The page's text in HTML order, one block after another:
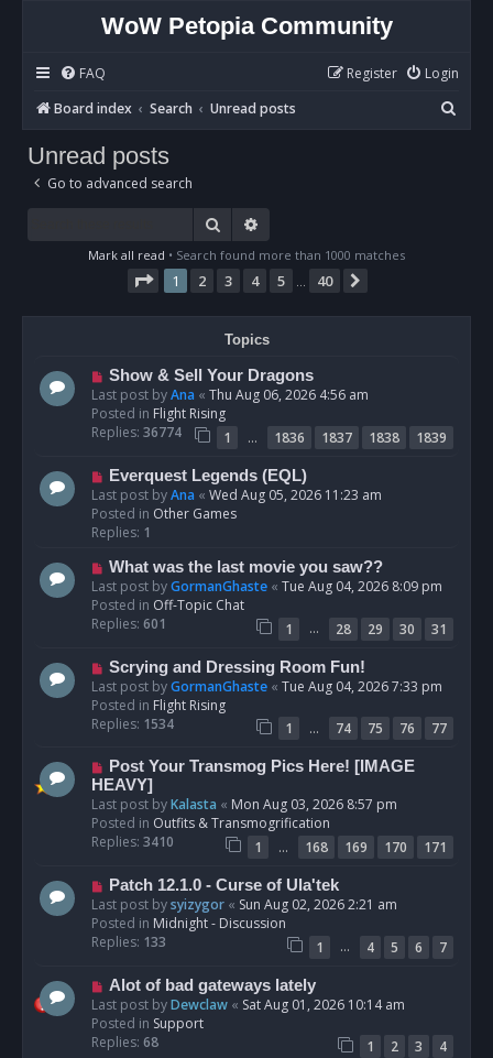
WoW Petopia Community
FAQ Login
Register
Board index
Search Unread posts
e
Unread posts
Go to advanced search
Search
Mark all read • Search found more than 1000 matches
Page 1of 40
1 2 3 4 5 40
Topics
N
e
w
p
s
Show & Sell Your Dragons
Last post byAna « Thu Aug 06, 2026 4:56 am
Posted in Flight Rising
Replies: 36774 1 … 1836 1837 1838
1839
N
e
w
p
s
t
Everquest Legends (EQL)
Last post byAna « Wed Aug 05, 2026 11:23 am
Posted in Other Games
Replies: 1
N
e
w
p
s
What was the last movie you saw??
Last post byGormanGhaste « Tue Aug 04, 2026 8:09 pm
Posted in Off-Topic Chat
Replies: 601 1 … 28 29 30
31
N
e
w
p
s
t
Scrying and Dressing Room Fun!
Last post byGormanGhaste « Tue Aug 04, 2026 7:33 pm
Posted in Flight Rising
Replies: 1534 1 … 74 75 76
77
N
e
w
p
o
Post Your Transmog Pics Here! [IMAGE
HEAVY]
Last post byKalasta « Mon Aug 03, 2026 8:57 pm
Posted in Outfits & Transmogrification
Replies: 3410 1 … 168 169 170
171
N
e
w
p
Patch 12.1.0 - Curse of Ula'tek
Last post bysyizygor « Sun Aug 02, 2026 2:21 am
Posted in Midnight - Discussion
Replies: 133 1 … 4 5 6
7
N
e
w
p
Alot of bad gateways lately
Last post byDewclaw « Sat Aug 01, 2026 10:14 am
Posted in Support
Replies: 68 1 2 3
4